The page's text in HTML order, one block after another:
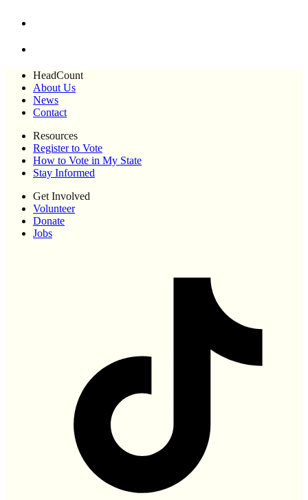
HeadCount
About Us
News
Contact
Resources
Register to Vote
How to Vote in My State
Stay Informed
Get Involved
Volunteer
Donate
Jobs